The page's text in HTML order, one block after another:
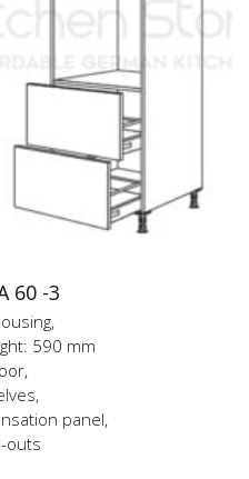
60 -3
590 mm
panel,
outs